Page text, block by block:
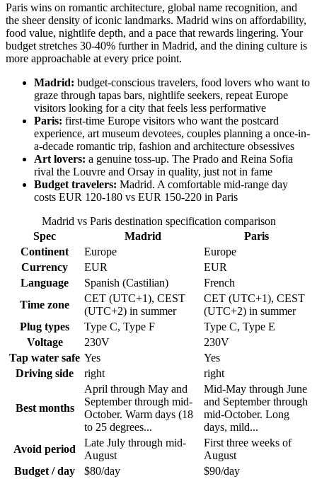
Paris wins on romantic architecture, global name recognition, and
the sheer density of iconic landmarks. Madrid wins on affordability,
food value, nightlife depth, and a pace that rewards lingering. Your
budget stretches 30-40% further in Madrid, and the dining culture is
more approachable at every price point.
Madrid: budget-conscious travelers, food lovers who want to
graze through tapas bars, nightlife seekers, repeat Europe
visitors looking for a city that feels less performative
Paris: first-time Europe visitors who want the postcard
experience, art museum devotees, couples planning a once-in-
a-decade romantic trip, fashion and architecture obsessives
Art lovers: a genuine toss-up. The Prado and Reina Sofia
rival the Louvre and Orsay in quality, just not in fame
Budget travelers: Madrid. A comfortable mid-range day
costs EUR 120-180 vs EUR 150-220 in Paris
Madrid vs Paris destination specification comparison
Spec
Madrid
Paris
Continent
Europe
Europe
Currency
EUR
EUR
Language
Spanish (Castilian)
French
Time zone
CET (UTC+1), CEST
(UTC+2) in summer
CET (UTC+1), CEST
(UTC+2) in summer
Plug types
Type C, Type F
Type C, Type E
Voltage
230V
230V
Tap water safe Yes
Yes
Driving side
right right
Best months
April through May and
September through mid-
October. Warm days (18
to 25 degrees...
Mid-May through June
and September through
mid-October. Long
days, mild...
Avoid period
Late July through mid-
August
First three weeks of
August
Budget / day
$80/day
$90/day